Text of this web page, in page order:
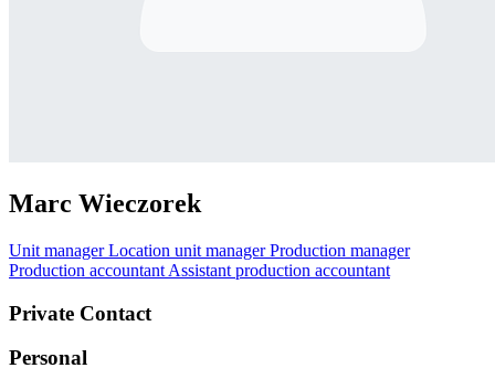
Marc Wieczorek
Unit manager Location unit manager Production manager
Production accountant Assistant production accountant
Private Contact
Personal